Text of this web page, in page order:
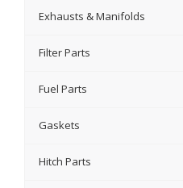
Exhausts & Manifolds
Filter Parts
Fuel Parts
Gaskets
Hitch Parts